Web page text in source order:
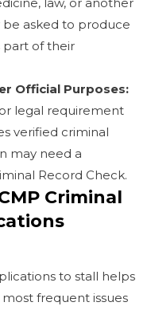
law, or another
asked to produce
part of their
Official Purposes:
legal requirement
verified criminal
may need a
Record Check.
Criminal
to stall helps
frequent issues